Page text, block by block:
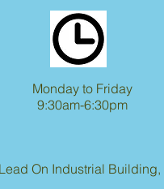
Monday to Friday
9:30am-6:30pm
On Industrial